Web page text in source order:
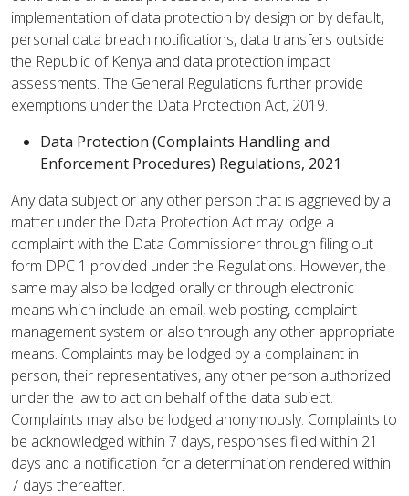
implementation of data protection by design or by default,
personal data breach notifications, data transfers outside
the Republic of Kenya and data protection impact
assessments. The General Regulations further provide
exemptions under the Data Protection Act, 2019.
Data Protection (Complaints Handling and
Enforcement Procedures) Regulations, 2021
Any data subject or any other person that is aggrieved by a
matter under the Data Protection Act may lodge a
complaint with the Data Commissioner through filing out
form DPC 1 provided under the Regulations. However, the
same may also be lodged orally or through electronic
means which include an email, web posting, complaint
management system or also through any other appropriate
means. Complaints may be lodged by a complainant in
person, their representatives, any other person authorized
under the law to act on behalf of the data subject.
Complaints may also be lodged anonymously. Complaints to
be acknowledged within 7 days, responses filed within 21
days and a notification for a determination rendered within
7 days thereafter.